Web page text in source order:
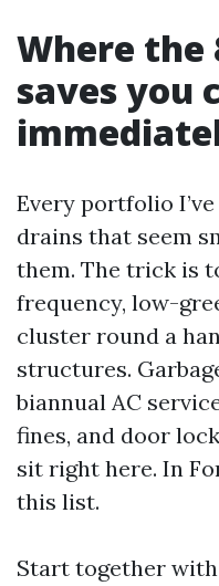
Where the
saves you
Every portfolio
drains that seem
them. The trick is
frequency, low-
cluster round a
structures.
biannual AC
fines, and door
sit right here. In
this list.
Start together